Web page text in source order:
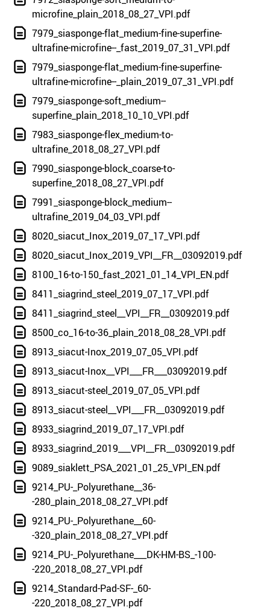
microfine_plain_2018_08_27_VPI.pdf
7979_siasponge-flat_medium-fine-superfine-
ultrafine-microfine--_fast_2019_07_31_VPI.pdf
7979_siasponge-flat_medium-fine-superfine-
ultrafine-microfine--_plain_2019_07_31_VPI.pdf
7979_siasponge-soft_medium--
superfine_plain_2018_10_10_VPI.pdf
7983_siasponge-flex_medium-to-
ultrafine_2018_08_27_VPI.pdf
7990_siasponge-block_coarse-to-
superfine_2018_08_27_VPI.pdf
7991_siasponge-block_medium--
ultrafine_2019_04_03_VPI.pdf
8020_siacut_Inox_2019_07_17_VPI.pdf
8020_siacut_Inox_2019_VPI__FR__03092019.pdf
8100_16-to-150_fast_2021_01_14_VPI_EN.pdf
8411_siagrind_steel_2019_07_17_VPI.pdf
8411_siagrind_steel__VPI__FR__03092019.pdf
8500_co_16-to-36_plain_2018_08_28_VPI.pdf
8913_siacut-Inox_2019_07_05_VPI.pdf
8913_siacut-Inox__VPI___FR___03092019.pdf
8913_siacut-steel_2019_07_05_VPI.pdf
8913_siacut-steel__VPI___FR__03092019.pdf
8933_siagrind_2019_07_17_VPI.pdf
8933_siagrind_2019___VPI__FR__03092019.pdf
9089_siaklett_PSA_2021_01_25_VPI_EN.pdf
9214_PU-_Polyurethane__36-
-280_plain_2018_08_27_VPI.pdf
9214_PU-_Polyurethane__60-
-320_plain_2018_08_27_VPI.pdf
9214_PU-_Polyurethane___DK-HM-BS_-100-
-220_2018_08_27_VPI.pdf
9214_Standard-Pad-SF-_60-
-220_2018_08_27_VPI.pdf